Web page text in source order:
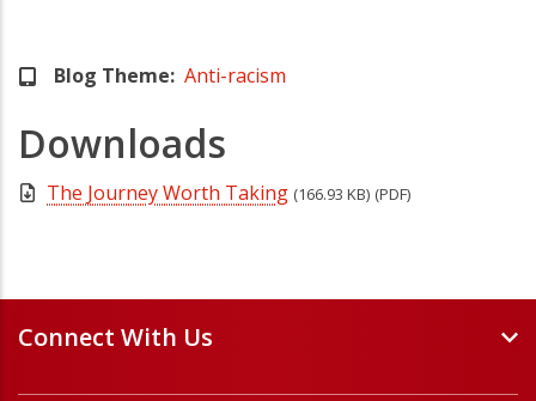
Blog Theme Anti-racism
Downloads
The Journey Worth Taking (166.93 KB) (PDF)
Connect With Us
Events and Webinars